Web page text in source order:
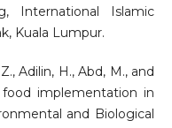
International Islamic
Kuala Lumpur.
Adilin, H., Abd, M., and
food implementation in
and Biological